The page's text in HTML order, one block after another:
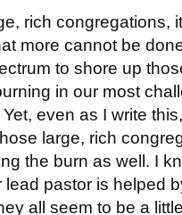
rich congregations,
more cannot be
to shore up
in our most
even as I write
large, rich
the burn as well. I
pastor is helped
all seem to be a